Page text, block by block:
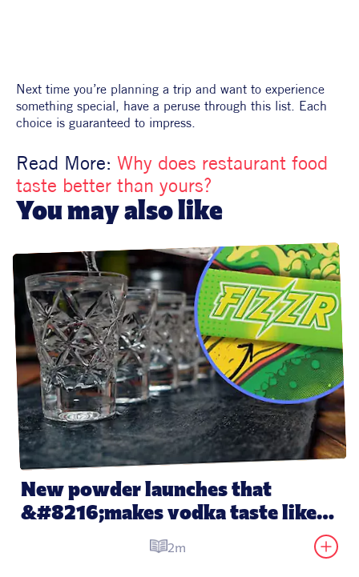
Next time you’re planning a trip and want to experience
something special, have a peruse through this list. Each
choice is guaranteed to impress.
Read More: Why does restaurant food
taste better than yours?
You may also like
New powder launches that
&#8216;makes vodka taste like
water&#8217; 2m